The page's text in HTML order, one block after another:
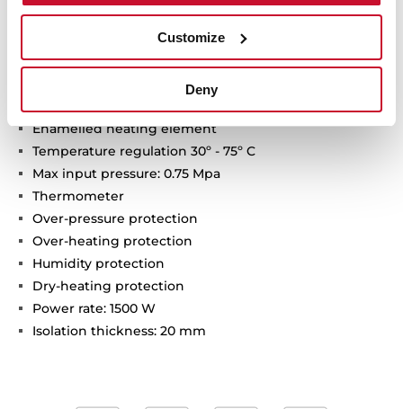
Customize
Deny
Capacity: 30 litres
Average number of users: 1-2
Enamelled heating element
Temperature regulation 30º - 75º C
Max input pressure: 0.75 Mpa
Thermometer
Over-pressure protection
Over-heating protection
Humidity protection
Dry-heating protection
Power rate: 1500 W
Isolation thickness: 20 mm